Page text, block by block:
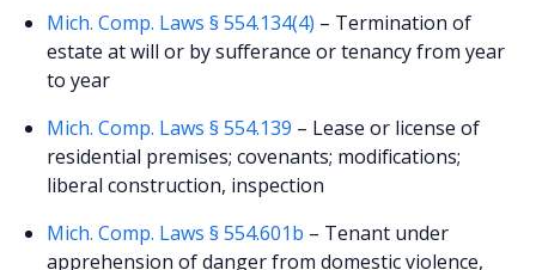
Mich. Comp. Laws § 554.134(4) – Termination of
estate at will or by sufferance or tenancy from year
to year
Mich. Comp. Laws § 554.139 – Lease or license of
residential premises; covenants; modifications;
liberal construction, inspection
Mich. Comp. Laws § 554.601b – Tenant under
apprehension of danger from domestic violence,